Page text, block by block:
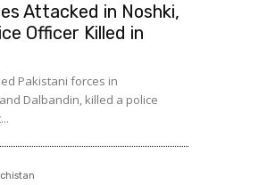
Attacked in Noshki,
Officer Killed in
Pakistani forces in
Dalbandin, killed a police